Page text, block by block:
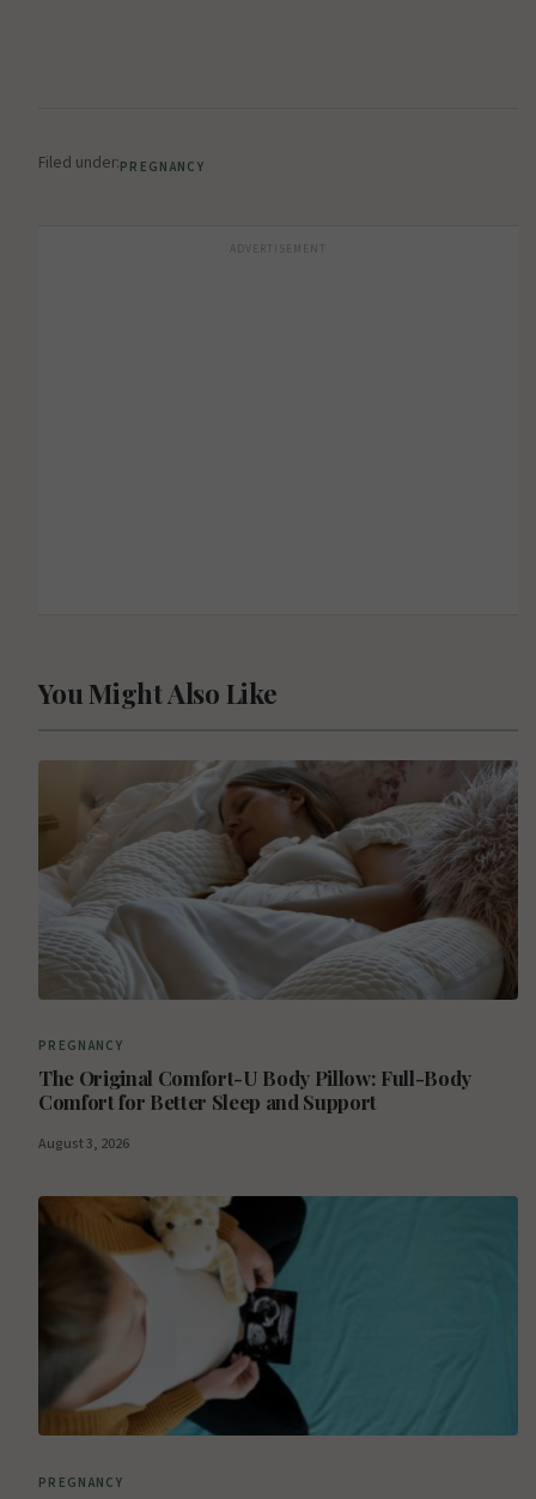
Filed under:PREGNANCY
ADVERTISEMENT
You Might Also Like
PREGNANCY
The Original Comfort-U Body Pillow: Full-Body
Comfort for Better Sleep and Support
August 3, 2026
PREGNANCY